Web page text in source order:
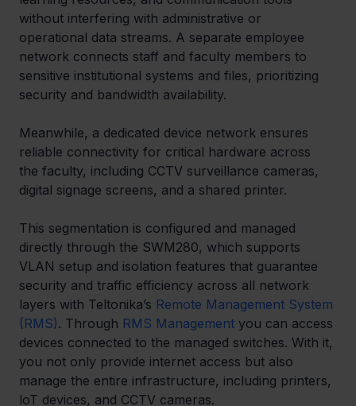
without interfering with administrative or
operational data streams. A separate employee
network connects staff and faculty members to
sensitive institutional systems and files, prioritizing
security and bandwidth availability.
Meanwhile, a dedicated device network ensures
reliable connectivity for critical hardware across
the faculty, including CCTV surveillance cameras,
digital signage screens, and a shared printer.
This segmentation is configured and managed
directly through the SWM280, which supports
VLAN setup and isolation features that guarantee
security and traffic efficiency across all network
layers with Teltonika’s Remote Management System
(RMS). Through RMS Management you can access
devices connected to the managed switches. With it,
you not only provide internet access but also
manage the entire infrastructure, including printers,
loT devices, and CCTV cameras.